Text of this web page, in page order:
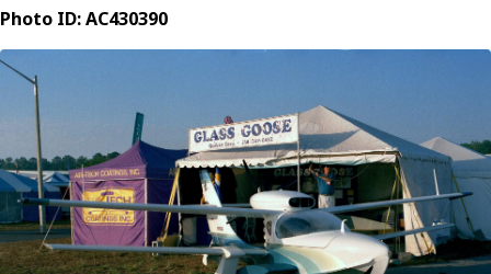
Photo ID: AC430390